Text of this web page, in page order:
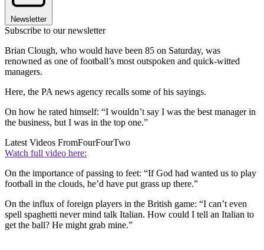
Newsletter
Subscribe to our newsletter
Brian Clough, who would have been 85 on Saturday, was
renowned as one of football’s most outspoken and quick-witted
managers.
Here, the PA news agency recalls some of his sayings.
On how he rated himself: “I wouldn’t say I was the best manager in
the business, but I was in the top one.”
Latest Videos FromFourFourTwo
Watch full video here:
On the importance of passing to feet: “If God had wanted us to play
football in the clouds, he’d have put grass up there.”
On the influx of foreign players in the British game: “I can’t even
spell spaghetti never mind talk Italian. How could I tell an Italian to
get the ball? He might grab mine.”